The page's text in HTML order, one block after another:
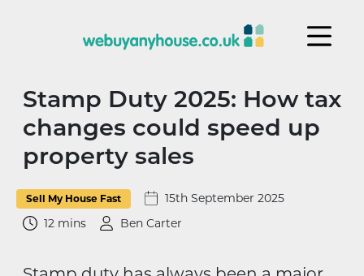
Stamp Duty 2025: How tax
changes could speed up
property sales
Sell My House Fast
15th September 2025
12 mins
Ben Carter